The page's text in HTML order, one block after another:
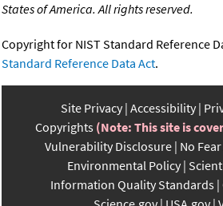
States of America. All rights reserved.
Copyright for NIST Standard Reference
Standard Reference Data Act.
Site Privacy Accessibility
Copyrights (Note: This site is
Vulnerability Disclosure No
Environmental Policy
Information Quality Standards